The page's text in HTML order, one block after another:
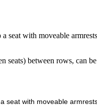
seat with moveable
seats) between rows, can
seat with moveable